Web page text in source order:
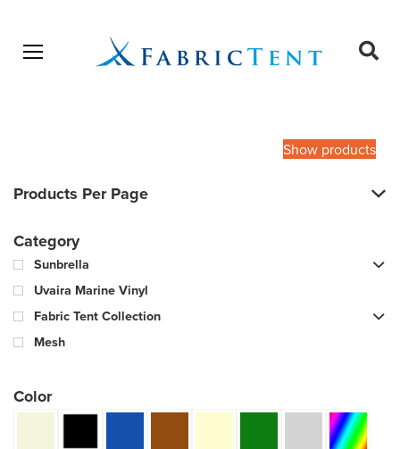
Open menu
Show products
Products Per Page
Category
Sunbrella
Uvaira Marine Vinyl
Fabric Tent Collection
Mesh
Color